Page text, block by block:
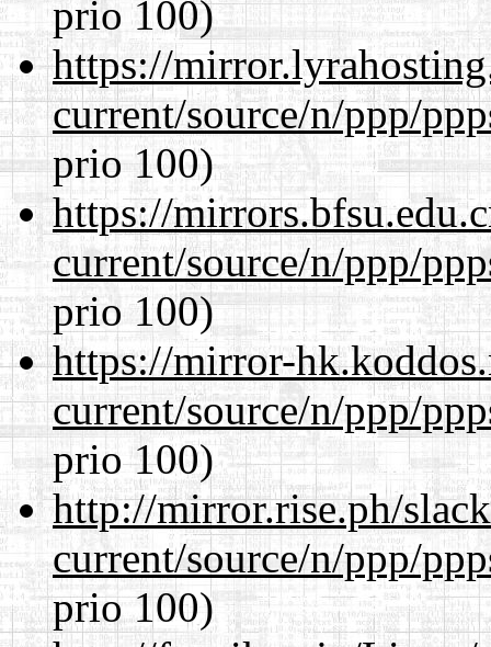
prio 100)
https://
current/source/n/ppp/
prio 100)
https://
current/source/n/ppp/
prio 100)
https://mirror-
current/source/n/ppp/
prio 100)
http://mirror.rise.ph/
current/source/n/ppp/
prio 100)